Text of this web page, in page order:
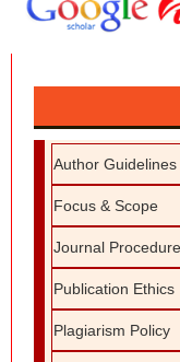
Author Guidelines
Focus & Scope
Journal Procedure
Publication Ethics
Plagiarism Policy